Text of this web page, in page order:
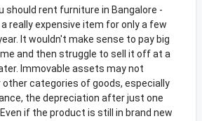
should rent furniture in Bangalore -
really expensive item for only a few
It wouldn't make sense to pay big
and then struggle to sell it off at a
Immovable assets may not
categories of goods, especially
the depreciation after just one
if the product is still in brand new